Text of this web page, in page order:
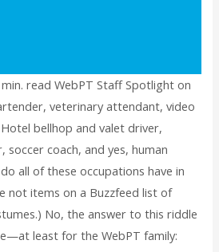
read WebPT Staff Spotlight on
veterinary attendant, video
bellhop and valet driver,
soccer coach, and yes, human
all of these occupations have in
not items on a Buzzfeed list of
No, the answer to this riddle
least for the WebPT family: